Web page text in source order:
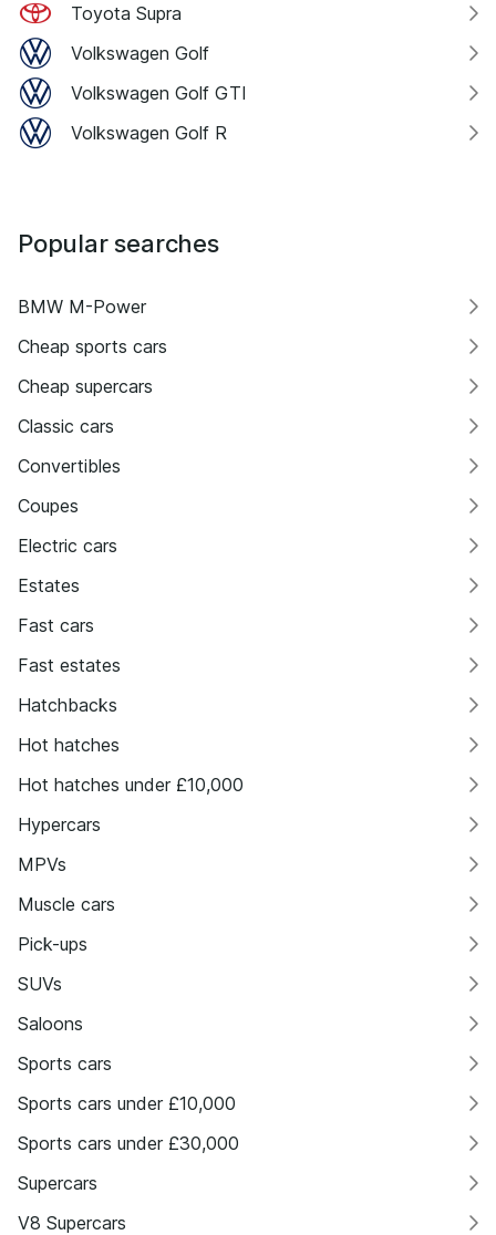
Toyota Supra
Volkswagen Golf
Volkswagen Golf GTI
Volkswagen Golf R
Popular searches
BMW M-Power
Cheap sports cars
Cheap supercars
Classic cars
Convertibles
Coupes
Electric cars
Estates
Fast cars
Fast estates
Hatchbacks
Hot hatches
Hot hatches under £10,000
Hypercars
MPVs
Muscle cars
Pick-ups
SUVs
Saloons
Sports cars
Sports cars under £10,000
Sports cars under £30,000
Supercars
V8 Supercars